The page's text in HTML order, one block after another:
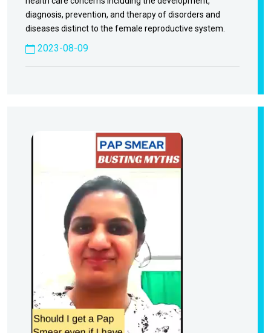
diagnosis, prevention, and therapy of disorders and
diseases distinct to the female reproductive system.
2023-08-09